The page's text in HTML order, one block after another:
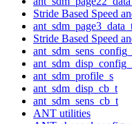
Stride Based Speed
Stride Based Speed
ant_sdm_profile_s
ant_sdm_disp_cb_t
ant_sdm_sens_cb_t
ANT utilities